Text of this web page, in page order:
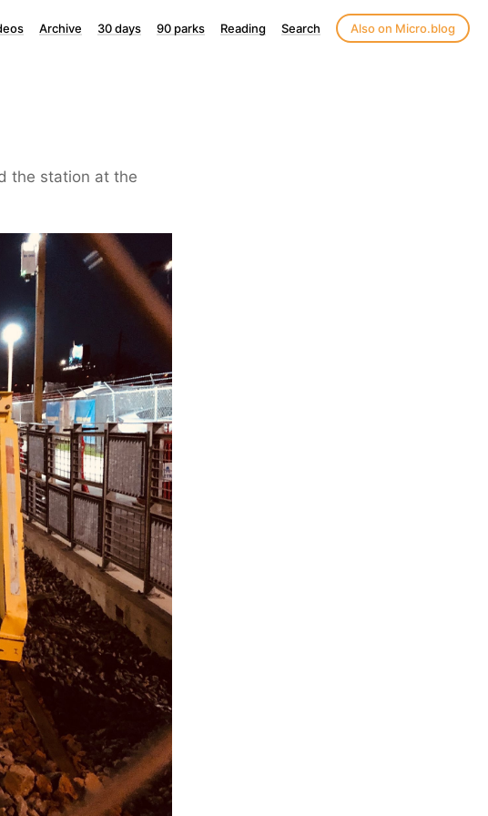
Archive 30 days 90 parks Reading Search Also on Micro.blog
the station at the